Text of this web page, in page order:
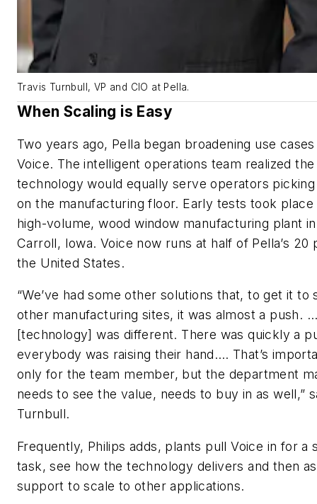
Travis Turnbull, VP and CIO at Pella.
When Scaling is Easy
Two years ago, Pella began broadening use
Voice. The intelligent operations team realized the
technology would equally serve operators
on the manufacturing floor. Early tests took place
high-volume, wood window manufacturing plant in
Carroll, Iowa. Voice now runs at half of Pella’s 20
the United States.
“We’ve had some other solutions that, to get it to
other manufacturing sites, it was almost a push.
[technology] was different. There was quickly a
everybody was raising their hand…. That’s
only for the team member, but the department
needs to see the value, needs to buy in as well,”
Turnbull.
Frequently, Philips adds, plants pull Voice in for a
task, see how the technology delivers and then
support to scale to other applications.